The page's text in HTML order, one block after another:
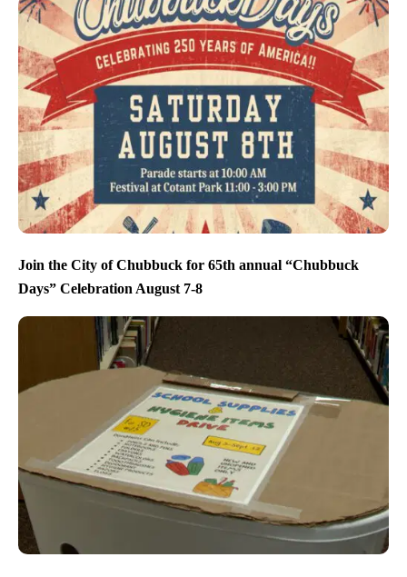
Join the City of Chubbuck for 65th annual “Chubbuck
Days” Celebration August 7-8